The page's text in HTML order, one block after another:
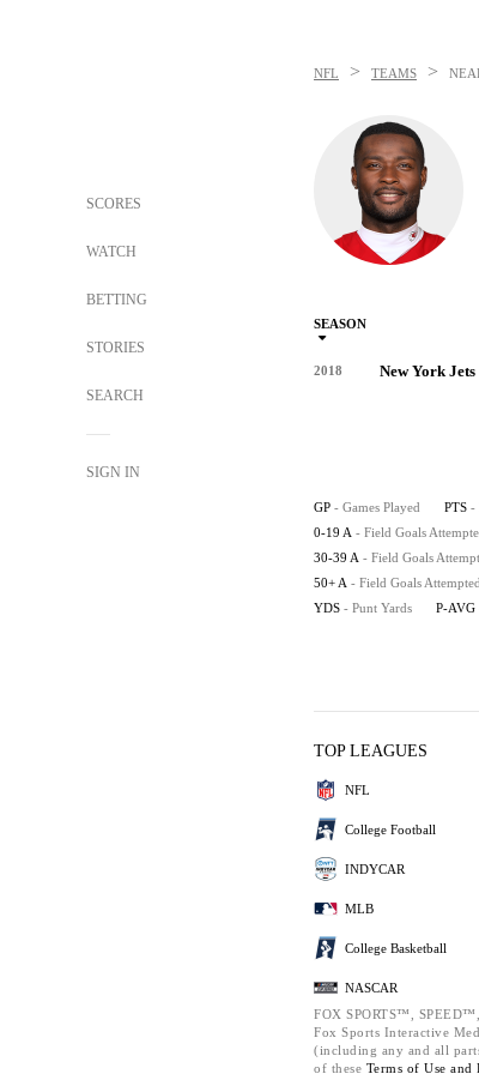
SCORES
WATCH
BETTING
STORIES
SEARCH
SIGN IN
NFL > TEAMS >
SEASON
2018 New York Jets
GP - Games Played PTS -
0-19 A - Field Goals
30-39 A - Field Goals
50+ A - Field Goals
YDS - Punt Yards P-AVG
TOP LEAGUES
NFL
College Football
INDYCAR
MLB
College Basketball
NASCAR
FOX SPORTS™,
Fox Sports Interactive
(including any and all
of these Terms of Use and